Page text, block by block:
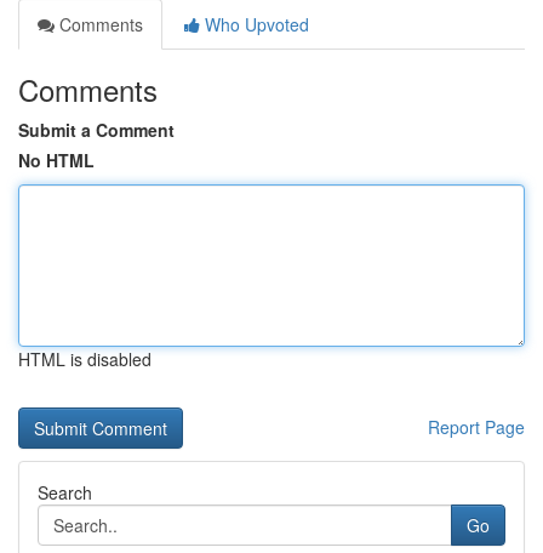
Comments
Who Upvoted
Comments
Submit a Comment
No HTML
HTML is disabled
Report Page
Search
Go